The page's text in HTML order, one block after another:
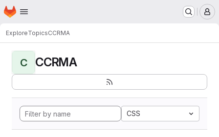
Skip to main content
Homepage
ExploreTopicsCCRMA
C CCRMA
CSS